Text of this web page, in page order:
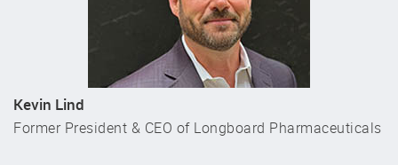
Kevin Lind
Former President & CEO of Longboard Pharmaceuticals